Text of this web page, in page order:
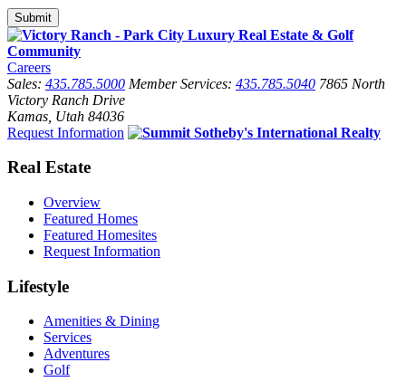
Careers
Sales: 435.785.5000 Member Services: 435.785.5040 7865 North
Victory Ranch Drive
Kamas, Utah 84036
Request Information
Real Estate
Overview
Featured Homes
Featured Homesites
Request Information
Lifestyle
Amenities & Dining
Services
Adventures
Golf